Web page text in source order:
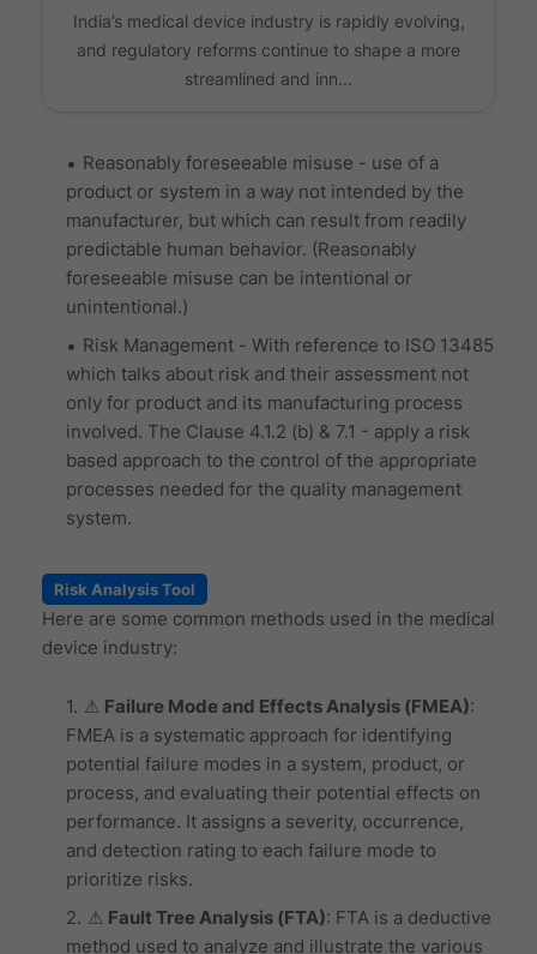
India’s medical device industry is rapidly evolving,
and regulatory reforms continue to shape a more
streamlined and inn...
Reasonably foreseeable misuse - use of a
product or system in a way not intended by the
manufacturer, but which can result from readily
predictable human behavior. (Reasonably
foreseeable misuse can be intentional or
unintentional.)
Risk Management - With reference to ISO 13485
which talks about risk and their assessment not
only for product and its manufacturing process
involved. The Clause 4.1.2 (b) & 7.1 - apply a risk
based approach to the control of the appropriate
processes needed for the quality management
system.
Risk Analysis Tool
Here are some common methods used in the medical
device industry:
⚠ Failure Mode and Effects Analysis (FMEA):
FMEA is a systematic approach for identifying
potential failure modes in a system, product, or
process, and evaluating their potential effects on
performance. It assigns a severity, occurrence,
and detection rating to each failure mode to
prioritize risks.
⚠ Fault Tree Analysis (FTA): FTA is a deductive
method used to analyze and illustrate the various